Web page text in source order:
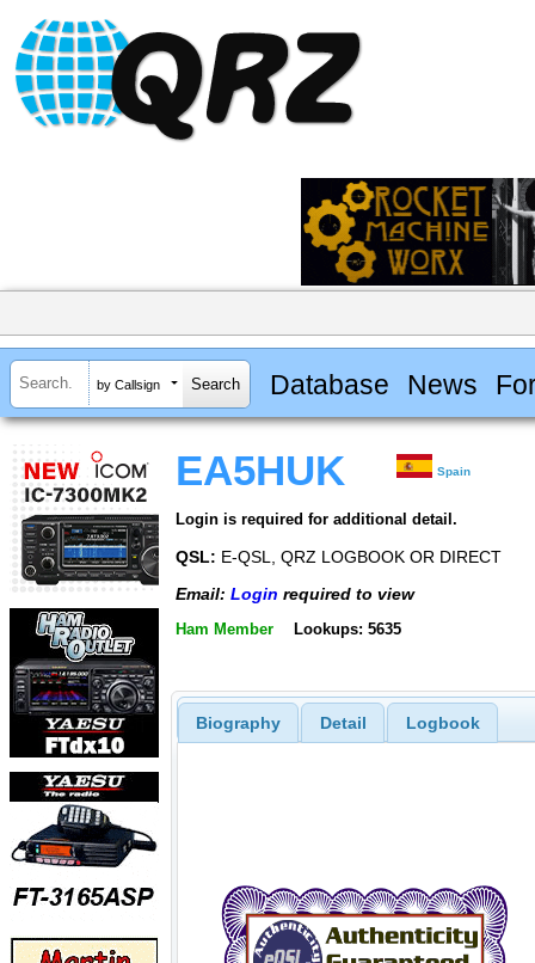
by Callsign Database News
EA5HUK Spain
Login is required for additional detail.
QSL: E-QSL, QRZ LOGBOOK OR DIRECT
Email: Login required to view
Ham Member Lookups: 5635
Biography Detail Logbook